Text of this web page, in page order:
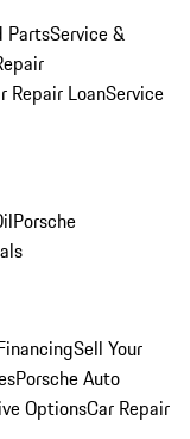
PartsService &
Repair LoanService
Porsche
Sell Your
Porsche Auto
OptionsCar Repair